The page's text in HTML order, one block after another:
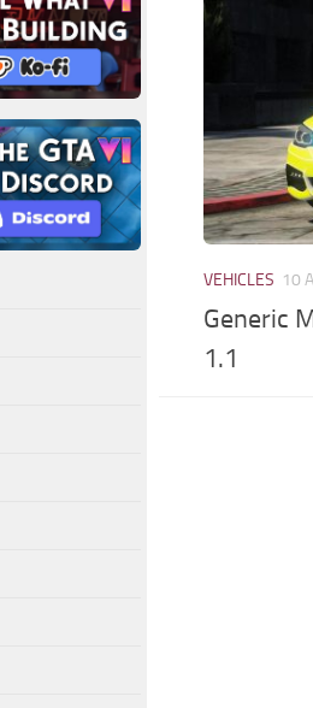
VEHICLES 10
Generic
1.1